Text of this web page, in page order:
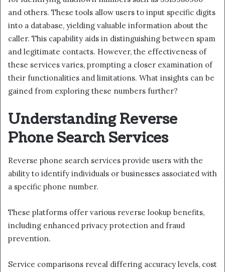
and others. These tools allow users to input specific digits
into a database, yielding valuable information about the
caller. This capability aids in distinguishing between spam
and legitimate contacts. However, the effectiveness of
these services varies, prompting a closer examination of
their functionalities and limitations. What insights can be
gained from exploring these numbers further?
Understanding Reverse
Phone Search Services
Reverse phone search services provide users with the
ability to identify individuals or businesses associated with
a specific phone number.
These platforms offer various reverse lookup benefits,
including enhanced privacy protection and fraud
prevention.
Service comparisons reveal differing accuracy levels, cost